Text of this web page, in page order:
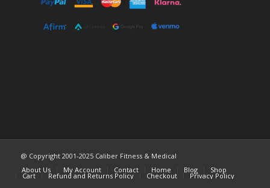
@ Copyright 2001-2025 Caliber Fitness & Medical
About Us
My Account Contact Home Blog Shop
Cart Refund and Returns Policy Checkout Privacy Policy